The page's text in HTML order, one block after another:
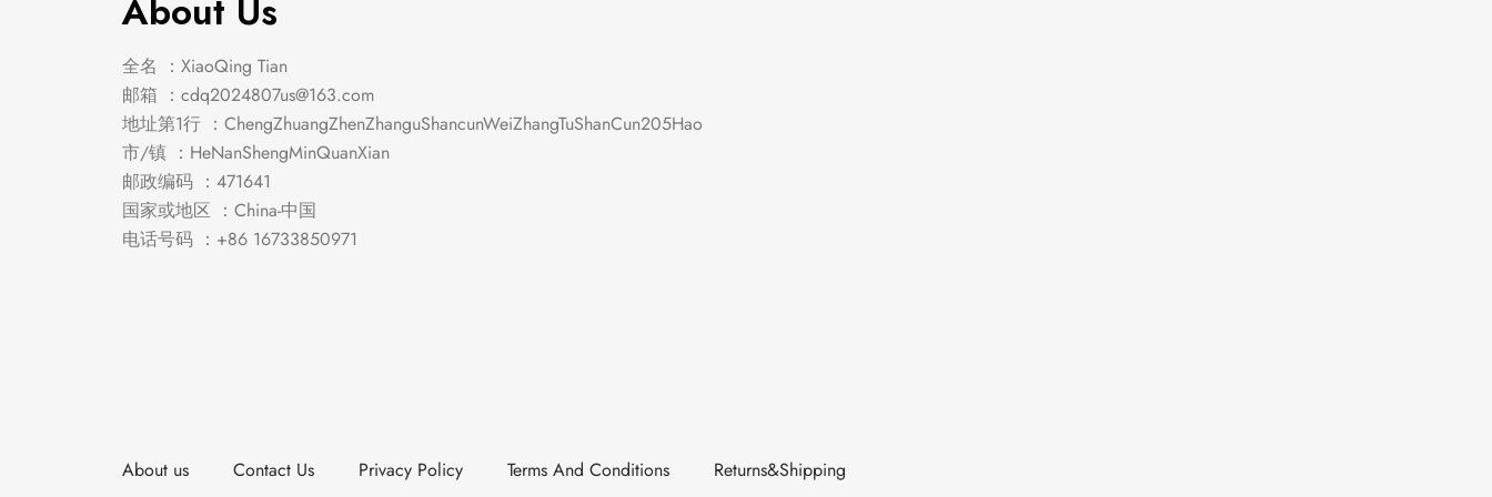
About Us
全名 ：XiaoQing Tian
邮箱 ： cdq2024807us@163.com
地址第1行 ：ChengZhuangZhenZhanguShancunWeiZhangTuShanCun205Hao
市/镇 ：HeNanShengMinQuanXian
邮政编码 ：471641
国家或地区 ：China-中国
电话号码 ：+86 16733850971
About us Contact Us Privacy Policy Terms And Conditions Returns&Shipping